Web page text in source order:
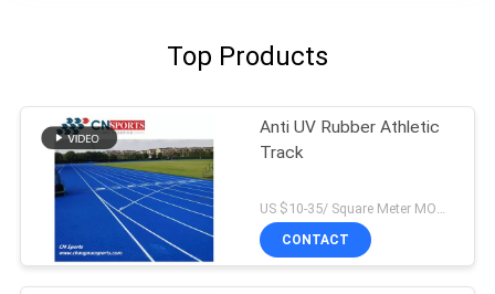
Top Products
Anti UV Rubber Athletic
Track
CONTACT